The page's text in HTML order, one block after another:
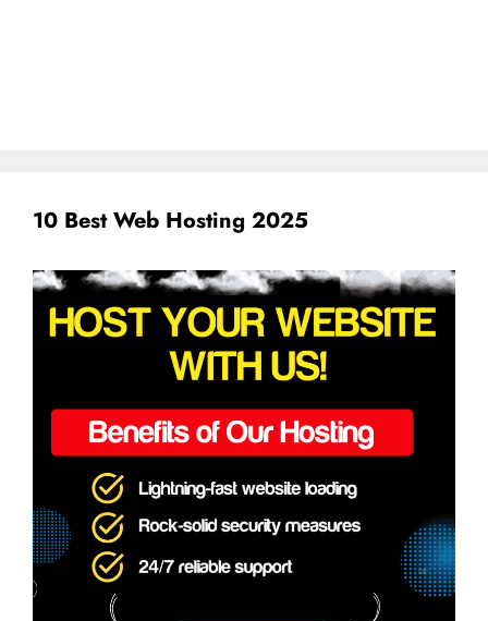
10 Best Web Hosting 2025